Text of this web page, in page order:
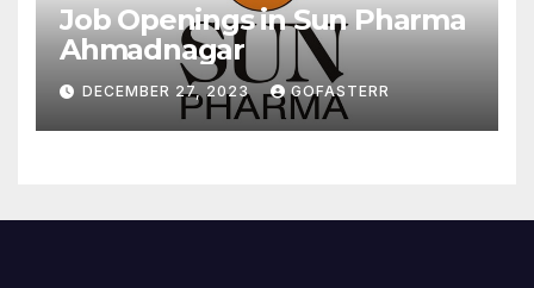
Job Openings in Sun Pharma
Ahmadnagar
DECEMBER 27, 2023 GOFASTERR